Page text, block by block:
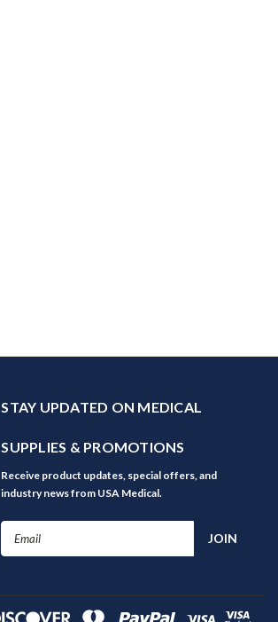
STAY UPDATED ON MEDICAL
SUPPLIES & PROMOTIONS
Receive product updates, special offers, and
industry news from USA Medical.